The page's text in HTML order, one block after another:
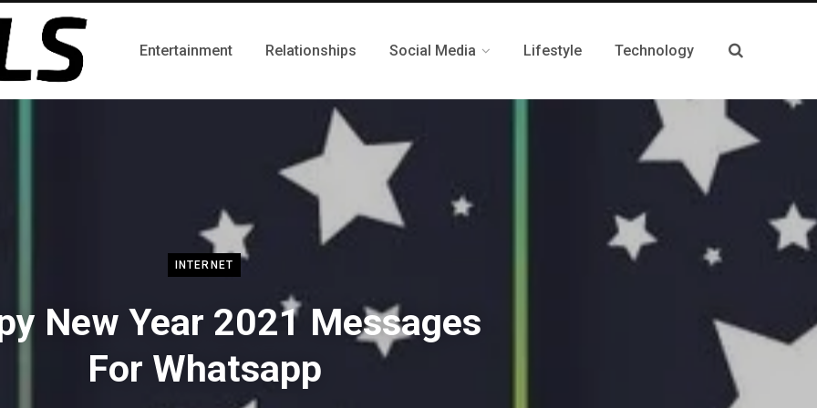
Entertainment Relationships Social Media Lifestyle Technology
INTERNET
New Year 2021 Messages
For Whatsapp